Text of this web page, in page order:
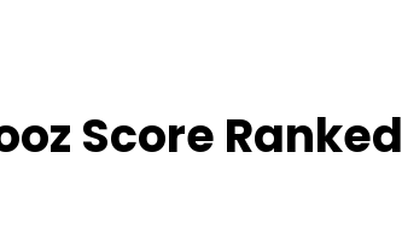
Score Ranked